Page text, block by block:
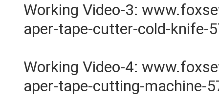
Working Video-3:
aper-tape-cutter-cold-knife-
Working Video-4:
aper-tape-cutting-machine-